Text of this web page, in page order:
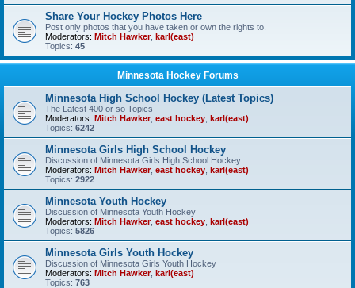
Share Your Hockey Photos Here
Post only photos that you have taken or own the rights to.
Moderators: Mitch Hawker, karl(east)
Topics: 45
Minnesota Hockey Forums
Minnesota High School Hockey (Latest Topics)
The Latest 400 or so Topics
Moderators: Mitch Hawker, east hockey karl(east)
Topics: 6242
Minnesota Girls High School Hockey
Discussion of Minnesota Girls High School Hockey
Moderators: Mitch Hawker, east hockey karl(east)
Topics: 2922
Minnesota Youth Hockey
Discussion of Minnesota Youth Hockey
Moderators: Mitch Hawker, east hockey karl(east)
Topics: 5826
Minnesota Girls Youth Hockey
Discussion of Minnesota Girls Youth Hockey
Moderators: Mitch Hawker, karl(east)
Topics: 763